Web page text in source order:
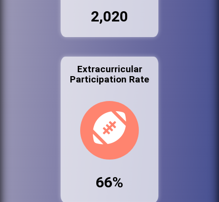
2,020
Extracurricular
Participation Rate
66%